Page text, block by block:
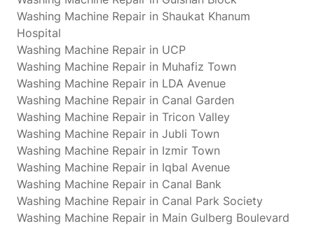
Washing Machine Repair in Shaukat Khanum
Hospital
Washing Machine Repair in UCP
Washing Machine Repair in Muhafiz Town
Washing Machine Repair in LDA Avenue
Washing Machine Repair in Canal Garden
Washing Machine Repair in Tricon Valley
Washing Machine Repair in Jubli Town
Washing Machine Repair in Izmir Town
Washing Machine Repair in Iqbal Avenue
Washing Machine Repair in Canal Bank
Washing Machine Repair in Canal Park Society
Washing Machine Repair in Main Gulberg Boulevard